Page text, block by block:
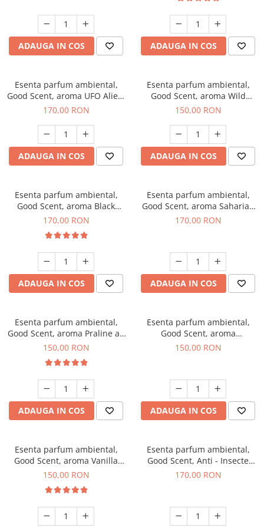
ADAUGA IN COS ADAUGA IN COS
Esenta parfum ambiental,
Good Scent, aroma UFO Alien,
200 g
170,00 RON
ADAUGA IN COS
Esenta parfum ambiental,
Good Scent, aroma Wild
Sailor, 200 g
150,00 RON
ADAUGA IN COS
Esenta parfum ambiental,
Good Scent, aroma Black
Orchid, 200 g
170,00 RON
ADAUGA IN COS
Esenta parfum ambiental,
Good Scent, aroma Saharian
Oasis, 200 g
170,00 RON
ADAUGA IN COS
Esenta parfum ambiental,
Good Scent, aroma Praline au
Chocolat, 200 g
150,00 RON
ADAUGA IN COS
Esenta parfum ambiental,
Good Scent, aroma
Gingerbread, 200 g
150,00 RON
ADAUGA IN COS
Esenta parfum ambiental,
Good Scent, aroma Vanilla
Cake, 200 g
150,00 RON
Esenta parfum ambiental,
Good Scent, Anti - Insecte
Sparkling Repel, 200 g
170,00 RON